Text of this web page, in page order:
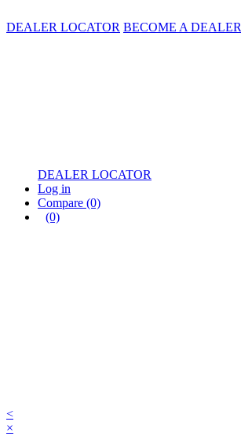
DEALER LOCATOR BECOME A DEALER
DEALER LOCATOR
Log in
Compare (0)
(0)
<
×